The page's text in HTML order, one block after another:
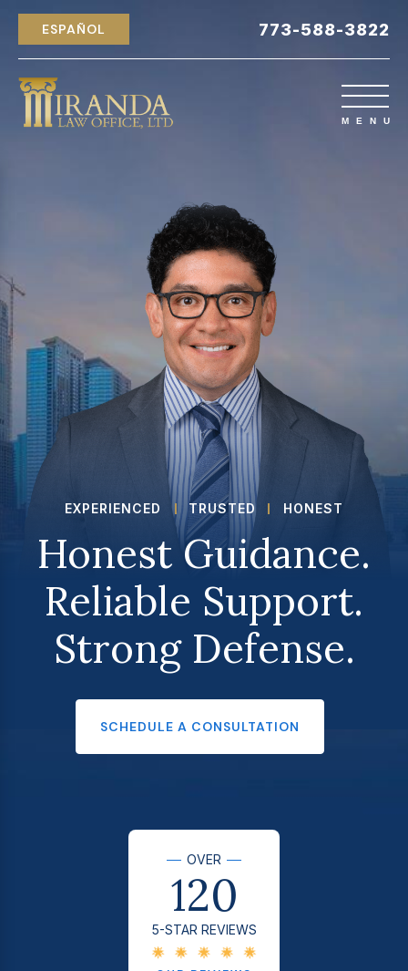
773-588-3822
ESPAÑOL
EXPERIENCED TRUSTED HONEST
Honest Guidance.
Reliable Support.
Strong Defense.
SCHEDULE A CONSULTATION
OVER
120
5-STAR REVIEWS